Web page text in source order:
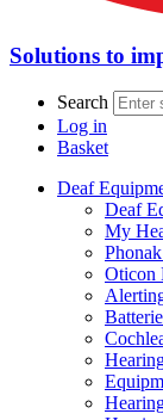
Solutions to
Search
Log in
Basket
Deaf
Deaf
My
Oticon